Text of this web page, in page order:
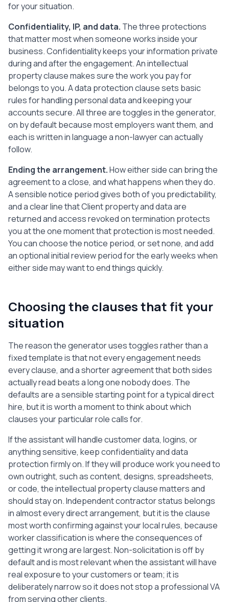
10. General
between the Parties on its subject and
replaces any earlier discussions. Any
change must be agreed in writing. If any
part is found unenforceable, the rest
stays in effect.
Signed by the Parties:
Client: ________________________
Signature: ____________________    Date:
______________
Assistant: ________________________
Signature: ____________________    Date:
-----
Note: This is a plain-language template
to help you start a written agreement,
not legal advice. Laws differ by country.
Have a qualified professional review it
before you sign, especially on tax,
for your situation.
Confidentiality, IP, and data. The three protections
that matter most when someone works inside your
business. Confidentiality keeps your information private
during and after the engagement. An intellectual
property clause makes sure the work you pay for
belongs to you. A data protection clause sets basic
rules for handling personal data and keeping your
accounts secure. All three are toggles in the generator,
on by default because most employers want them, and
each is written in language a non-lawyer can actually
follow.
Ending the arrangement.How either side can bring the
agreement to a close, and what happens when they do.
A sensible notice period gives both of you predictability,
and a clear line that Client property and data are
returned and access revoked on termination protects
you at the one moment that protection is most needed.
You can choose the notice period, or set none, and add
an optional initial review period for the early weeks when
either side may want to end things quickly.
Choosing the clauses that fit your
situation
The reason the generator uses toggles rather than a
fixed template is that not every engagement needs
every clause, and a shorter agreement that both sides
actually read beats a long one nobody does. The
defaults are a sensible starting point for a typical direct
hire, but it is worth a moment to think about which
clauses your particular role calls for.
If the assistant will handle customer data, logins, or
anything sensitive, keep confidentiality and data
protection firmly on. If they will produce work you need to
own outright, such as content, designs, spreadsheets,
or code, the intellectual property clause matters and
should stay on. Independent contractor status belongs
in almost every direct arrangement, but it is the clause
most worth confirming against your local rules, because
worker classification is where the consequences of
getting it wrong are largest. Non-solicitation is off by
default and is most relevant when the assistant will have
real exposure to your customers or team; it is
deliberately narrow so it does not stop a professional VA
from serving other clients.